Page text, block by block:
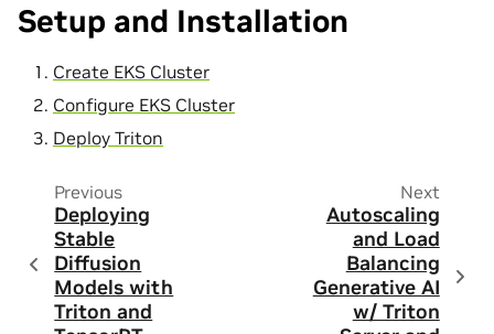
Setup and Installation
Create EKS Cluster
Configure EKS Cluster
Deploy Triton
Previous
Deploying
Stable
Diffusion
Models with
Triton and
Next
Autoscaling
and Load
Balancing
Generative AI
w/ Triton